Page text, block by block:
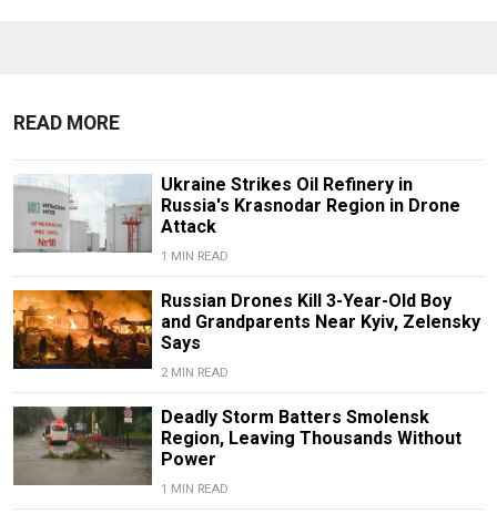
READ MORE
Ukraine Strikes Oil Refinery in
Russia's Krasnodar Region in Drone
Attack
1 MIN READ
Russian Drones Kill 3-Year-Old Boy
and Grandparents Near Kyiv, Zelensky
Says
2 MIN READ
Deadly Storm Batters Smolensk
Region, Leaving Thousands Without
Power
1 MIN READ